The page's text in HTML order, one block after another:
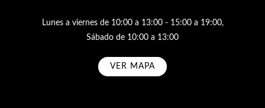
Lunes a viernes de 10:00 a 13:00 - 15:00 a 19:00,
Sábado de 10:00 a 13:00
VER MAPA